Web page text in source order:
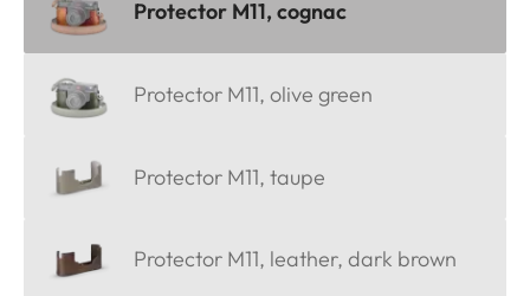
Protector M11, cognac
Protector M11, olive green
Protector M11, taupe
Protector M11, leather, dark brown